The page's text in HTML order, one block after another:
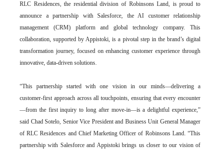
RLC Residences, the residential division of Robinsons Land, is proud to
announce a partnership with Salesforce, the AI customer relationship
management (CRM) platform and global technology company. This
collaboration, supported by Appistoki, is a pivotal step in the brand’s digital
transformation journey, focused on enhancing customer experience through
innovative, data-driven solutions.
“This partnership started with one vision in our minds—delivering a
customer-first approach across all touchpoints, ensuring that every encounter
—from the first inquiry to long after move-in—is a delightful experience,”
said Chad Sotelo, Senior Vice President and Business Unit General Manager
of RLC Residences and Chief Marketing Officer of Robinsons Land. “This
partnership with Salesforce and Appistoki brings us closer to our vision of